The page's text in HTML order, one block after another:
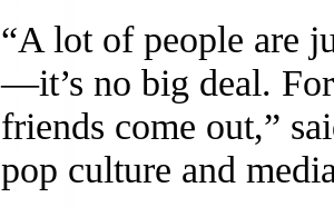
“A lot of people are
—it’s no big deal.
friends come out,”
pop culture and